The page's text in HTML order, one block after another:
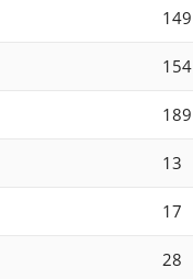
149
154
189
13
17
28